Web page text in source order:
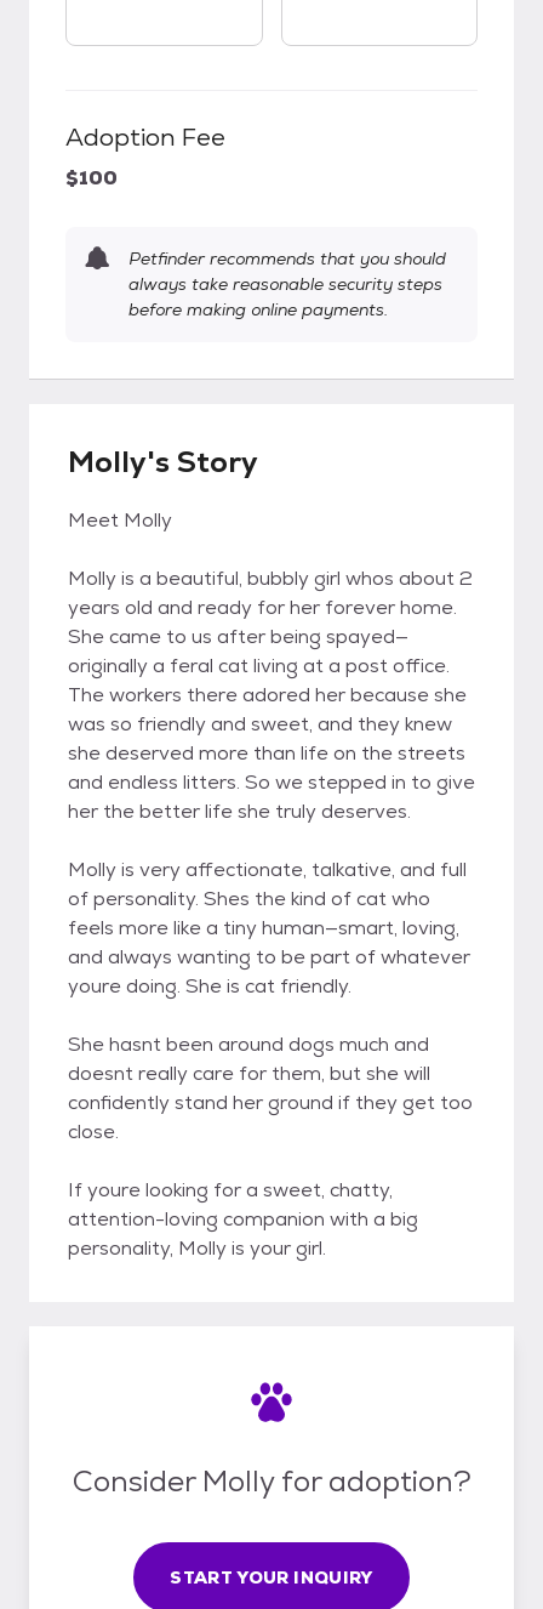
Adoption Fee
$100
Petfinder recommends that you should
always take reasonable security steps
before making online payments.
Molly's Story
Meet Molly
Molly is a beautiful, bubbly girl whos about 2
years old and ready for her forever home.
She came to us after being spayed—
originally a feral cat living at a post office.
The workers there adored her because she
was so friendly and sweet, and they knew
she deserved more than life on the streets
and endless litters. So we stepped in to give
her the better life she truly deserves.
Molly is very affectionate, talkative, and full
of personality. Shes the kind of cat who
feels more like a tiny human—smart, loving,
and always wanting to be part of whatever
youre doing. She is cat friendly.
She hasnt been around dogs much and
doesnt really care for them, but she will
confidently stand her ground if they get too
close.
If youre looking for a sweet, chatty,
attention-loving companion with a big
personality, Molly is your girl.
Consider Molly for adoption?
START YOUR INQUIRY